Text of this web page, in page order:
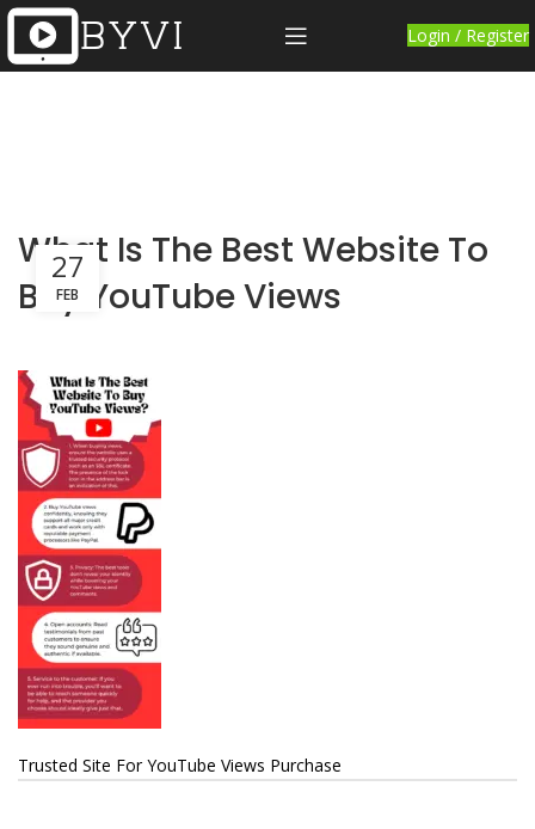
Login / Register
What Is The Best Website To
Buy YouTube Views
27
FEB
Trusted Site For YouTube Views Purchase